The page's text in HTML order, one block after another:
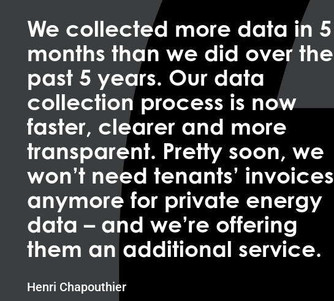
We collected more data in 5
months than we did over the
past 5 years. Our data
collection process is now
faster, clearer and more
transparent. Pretty soon, we
won’t need tenants’ invoices
anymore for private energy
data – and we’re offering
them an additional service.
Henri Chapouthier